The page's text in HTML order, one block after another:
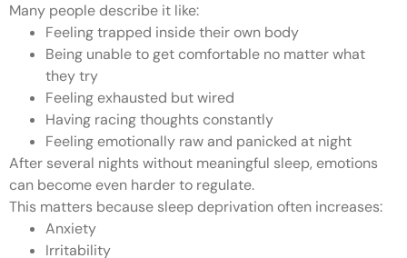
Many people describe it like:
Feeling trapped inside their own body
Being unable to get comfortable no matter what
they try
Feeling exhausted but wired
Having racing thoughts constantly
Feeling emotionally raw and panicked at night
After several nights without meaningful sleep, emotions
can become even harder to regulate.
This matters because sleep deprivation often increases:
Anxiety
Irritability